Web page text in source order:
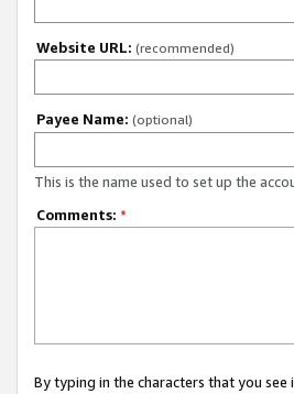
Website URL: (recommended)
Payee Name: (optional)
This is the name used to set up the
Comments: *
By typing in the characters that you